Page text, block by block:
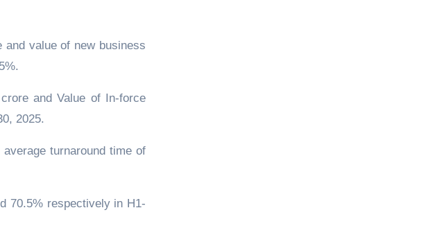
value of new business
and Value of In-force
2025.
turnaround time of
70.5% respectively in H1-